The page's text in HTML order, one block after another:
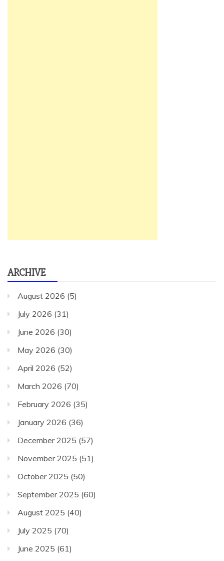
ARCHIVE
August 2026 (5)
July 2026 (31)
June 2026 (30)
May 2026 (30)
April 2026 (52)
March 2026 (70)
February 2026 (35)
January 2026 (36)
December 2025 (57)
November 2025 (51)
October 2025 (50)
September 2025 (60)
August 2025 (40)
July 2025 (70)
June 2025 (61)